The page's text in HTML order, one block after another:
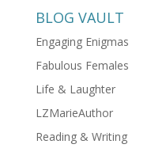
BLOG VAULT
Engaging Enigmas
Fabulous Females
Life & Laughter
LZMarieAuthor
Reading & Writing